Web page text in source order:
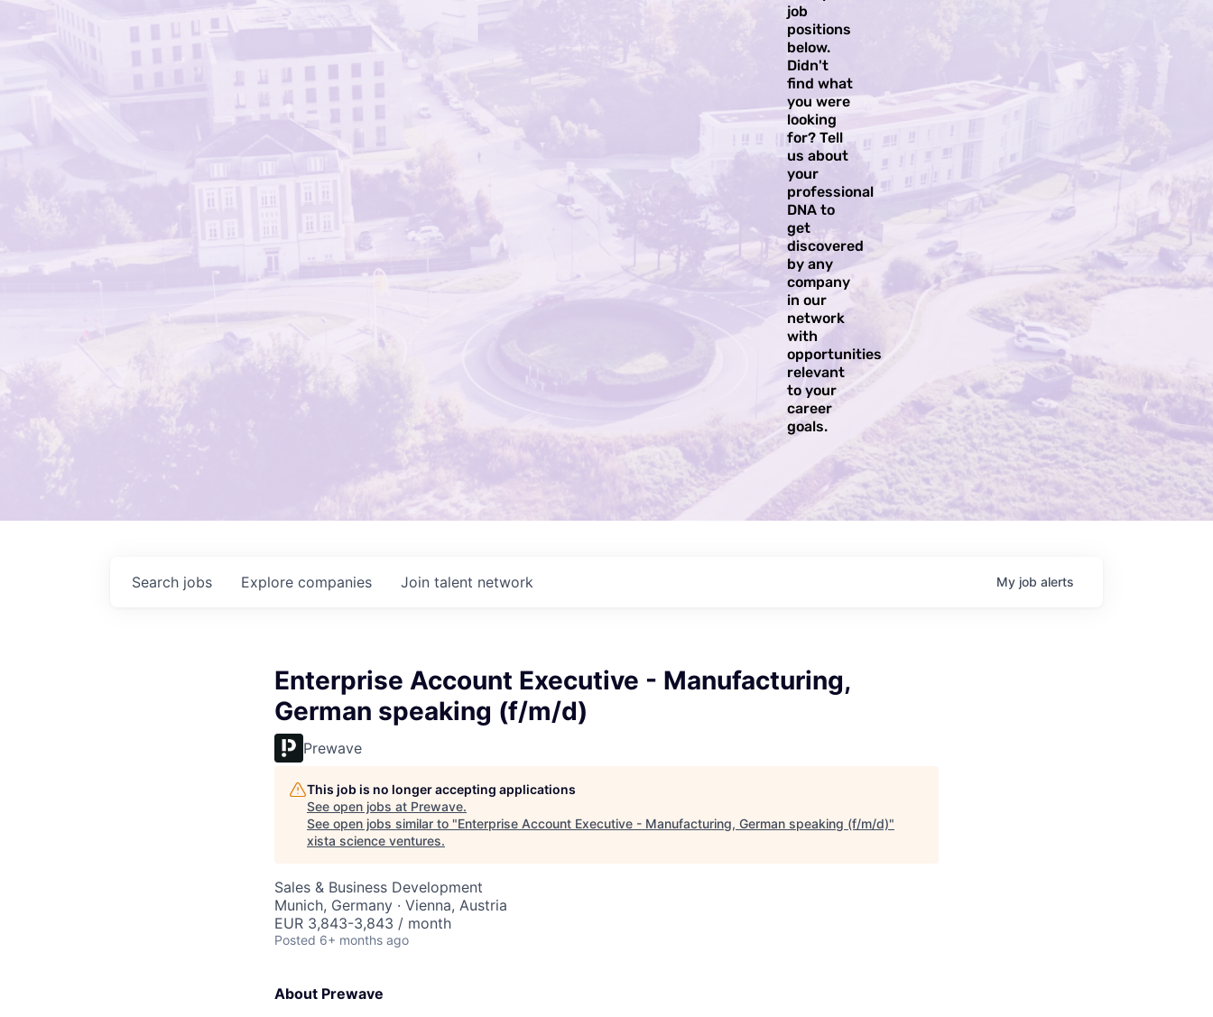
job
positions
below.
Didn't
find what
you were
looking
for? Tell
us about
your
professional
DNA to
get
discovered
by any
company
in our
network
with
opportunities
relevant
to your
career
goals.​
Search jobs Explore companies Join talent network My job alerts
Enterprise Account Executive - Manufacturing,
German speaking (f/m/d)
Prewave
This job is no longer accepting applications
See open jobs at Prewave.
See open jobs similar to "Enterprise Account Executive - Manufacturing, German speaking (f/m/d)"
xista science ventures.
Sales & Business Development
Munich, Germany · Vienna, Austria
EUR 3,843-3,843 / month
Posted 6+ months ago
About Prewave